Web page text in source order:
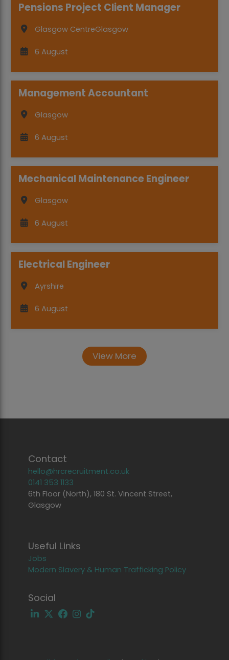
Pensions Project Client Manager
Glasgow CentreGlasgow
6 August
Management Accountant
Glasgow
6 August
Mechanical Maintenance Engineer
Glasgow
6 August
Electrical Engineer
Ayrshire
6 August
View More
Contact
hello@hrcrecruitment.co.uk
0141 353 1133
6th Floor (North), 180 St. Vincent Street,
Glasgow
Useful Links
Jobs
Modern Slavery & Human Trafficking Policy
Social